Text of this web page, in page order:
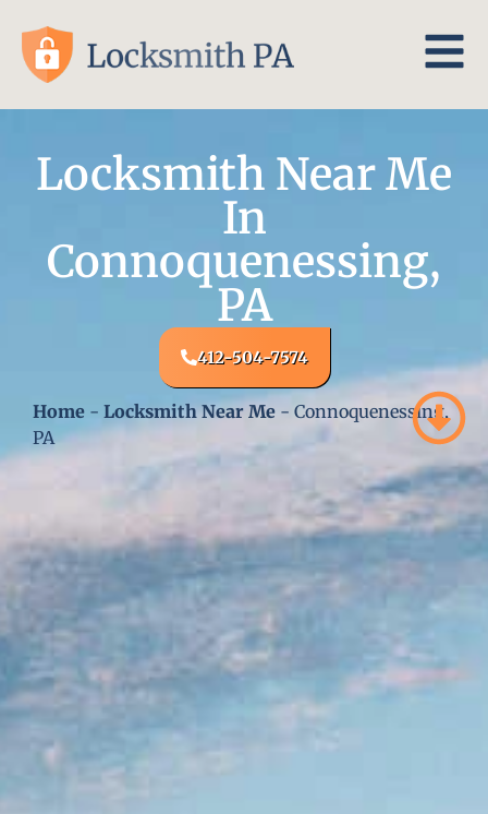
Locksmith Near Me
In
Connoquenessing,
PA
412-504-7574
Home - Locksmith Near Me - Connoquenessing,
PA